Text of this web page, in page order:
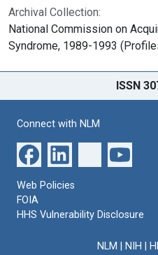
Archival Collection:
National Commission on
Syndrome, 1989-1993
ISSN
Connect with NLM
Web Policies
FOIA
HHS Vulnerability Disclosure
NLM NIH